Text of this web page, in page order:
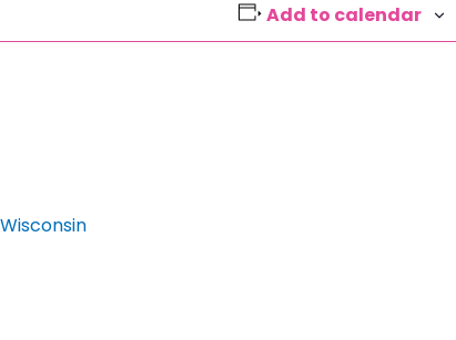
Add to calendar
Wisconsin